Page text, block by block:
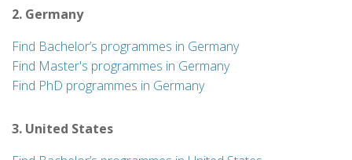
2. Germany
Find Bachelor’s programmes in Germany
Find Master's programmes in Germany
Find PhD programmes in Germany
3. United States